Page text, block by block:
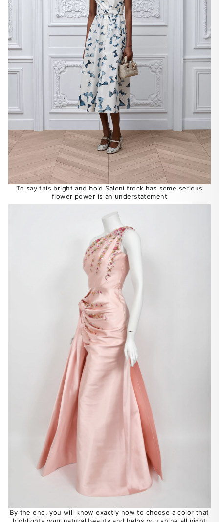
To say this bright and bold Saloni frock has some serious
flower power is an understatement
By the end, you will know exactly how to choose a color that
highlights your natural beauty and helps you shine all night